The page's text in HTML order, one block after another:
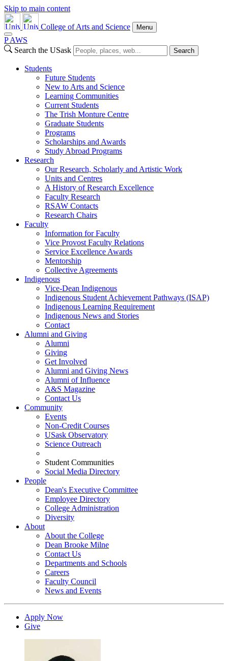
Skip to main content
College of Arts and Science Menu
P AWS
Search the USask
Search
Students
Future Students
New to Arts and Science
Learning Communities
Current Students
The Trish Monture Centre
Graduate Students
Programs
Scholarships and Awards
Study Abroad Programs
Research
Our Research, Scholarly and Artistic Work
Units and Centres
A History of Research Excellence
Faculty Research
RSAW Contacts
Research Chairs
Faculty
Information for Faculty
Vice Provost Faculty Relations
Service Excellence Awards
Mentorship
Collective Agreements
Indigenous
Vice-Dean Indigenous
Indigenous Student Achievement Pathways (ISAP)
Indigenous Learning Requirement
Indigenous News and Stories
Contact
Alumni and Giving
Alumni
Giving
Get Involved
Alumni and Giving News
Alumni of Influence
A&S Magazine
Contact Us
Community
Events
Non-Credit Courses
USask Observatory
Science Outreach
Student Communities
Social Media Directory
People
Dean's Executive Committee
Employee Directory
College Administration
Diversity
About
About the College
Dean Brooke Milne
Contact Us
Departments and Schools
Careers
Faculty Council
News and Events
Apply Now
Give